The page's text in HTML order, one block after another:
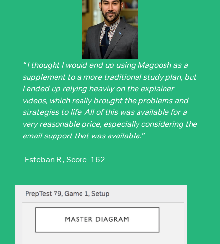
“ I thought I would end up using Magoosh as a
supplement to a more traditional study plan, but
I ended up relying heavily on the explainer
videos, which really brought the problems and
strategies to life. All of this was available for a
very reasonable price, especially considering the
email support that was available.”
-Esteban R., Score: 162